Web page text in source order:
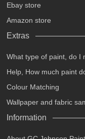
Ebay store
Amazon store
Extras
What type of paint, do I
Help, How much paint
Colour Matching
Wallpaper and fabric
Information